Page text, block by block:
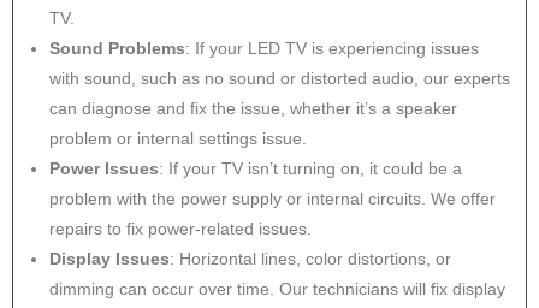
TV.
Sound Problems: If your LED TV is experiencing issues
with sound, such as no sound or distorted audio, our experts
can diagnose and fix the issue, whether it’s a speaker
problem or internal settings issue.
Power Issues: If your TV isn’t turning on, it could be a
problem with the power supply or internal circuits. We offer
repairs to fix power-related issues.
Display Issues: Horizontal lines, color distortions, or
dimming can occur over time. Our technicians will fix display